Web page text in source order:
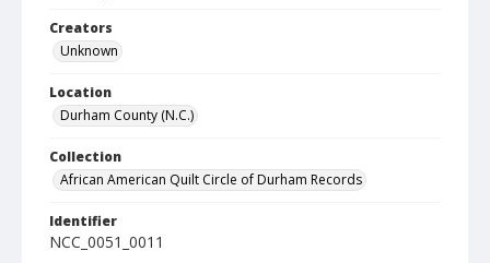
Creators
Unknown
Location
Durham County (N.C.)
Collection
African American Quilt Circle of Durham Records
Identifier
NCC_0051_0011